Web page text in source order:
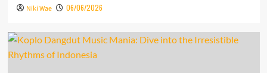
Niki Wae 06/06/2026